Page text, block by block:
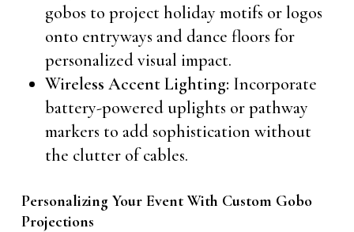
gobos to project holiday motifs or logos
onto entryways and dance floors for
personalized visual impact.
Wireless Accent Lighting: Incorporate
battery-powered uplights or pathway
markers to add sophistication without
the clutter of cables.
Personalizing Your Event With Custom Gobo
Projections